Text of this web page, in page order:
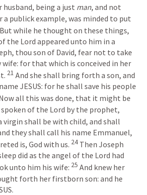
husband, being a just man, and not
publick example, was minded to put
But while he thought on these things,
the Lord appeared unto him in a
thou son of David, fear not to take
for that which is conceived in her
21 And she shall bring forth a son, and
JESUS: for he shall save his people
all this was done, that it might be
of the Lord by the prophet,
virgin shall be with child, and shall
they shall call his name Emmanuel,
is, God with us. 24 Then Joseph
did as the angel of the Lord had
unto him his wife: 25 And knew her
forth her firstborn son: and he